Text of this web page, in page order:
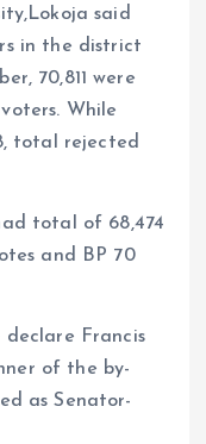
said
in the district
70,811 were
While
total rejected
total of 68,474
and BP 70
declare Francis
of the by-
as Senator-